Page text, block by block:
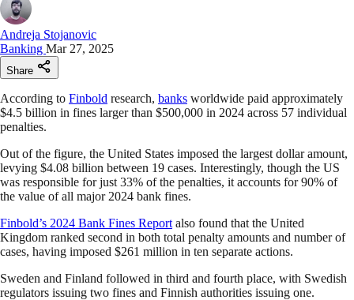
Andreja Stojanovic
Banking Mar 27, 2025
Share
According to Finbold research, banks worldwide paid approximately
$4.5 billion in fines larger than $500,000 in 2024 across 57 individual
penalties.
Out of the figure, the United States imposed the largest dollar amount,
levying $4.08 billion between 19 cases. Interestingly, though the US
was responsible for just 33% of the penalties, it accounts for 90% of
the value of all major 2024 bank fines.
Finbold’s 2024 Bank Fines Report also found that the United
Kingdom ranked second in both total penalty amounts and number of
cases, having imposed $261 million in ten separate actions.
Sweden and Finland followed in third and fourth place, with Swedish
regulators issuing two fines and Finnish authorities issuing one.